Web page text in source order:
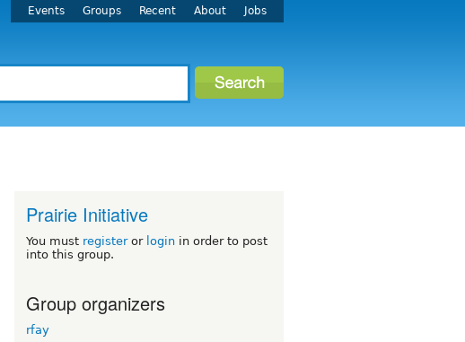
Events Groups Recent About Jobs
Prairie Initiative
You must registeror login in order to post
into this group.
Group organizers
rfay